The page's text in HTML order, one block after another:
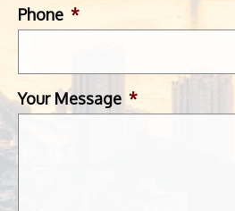
Phone *
Your Message *